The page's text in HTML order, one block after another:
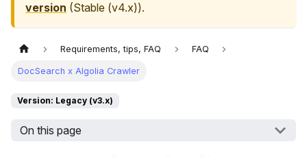
version (Stable (v4.x)).
Requirements, tips, FAQ FAQ
DocSearch x Algolia Crawler
Version: Legacy (v3.x)
On this page